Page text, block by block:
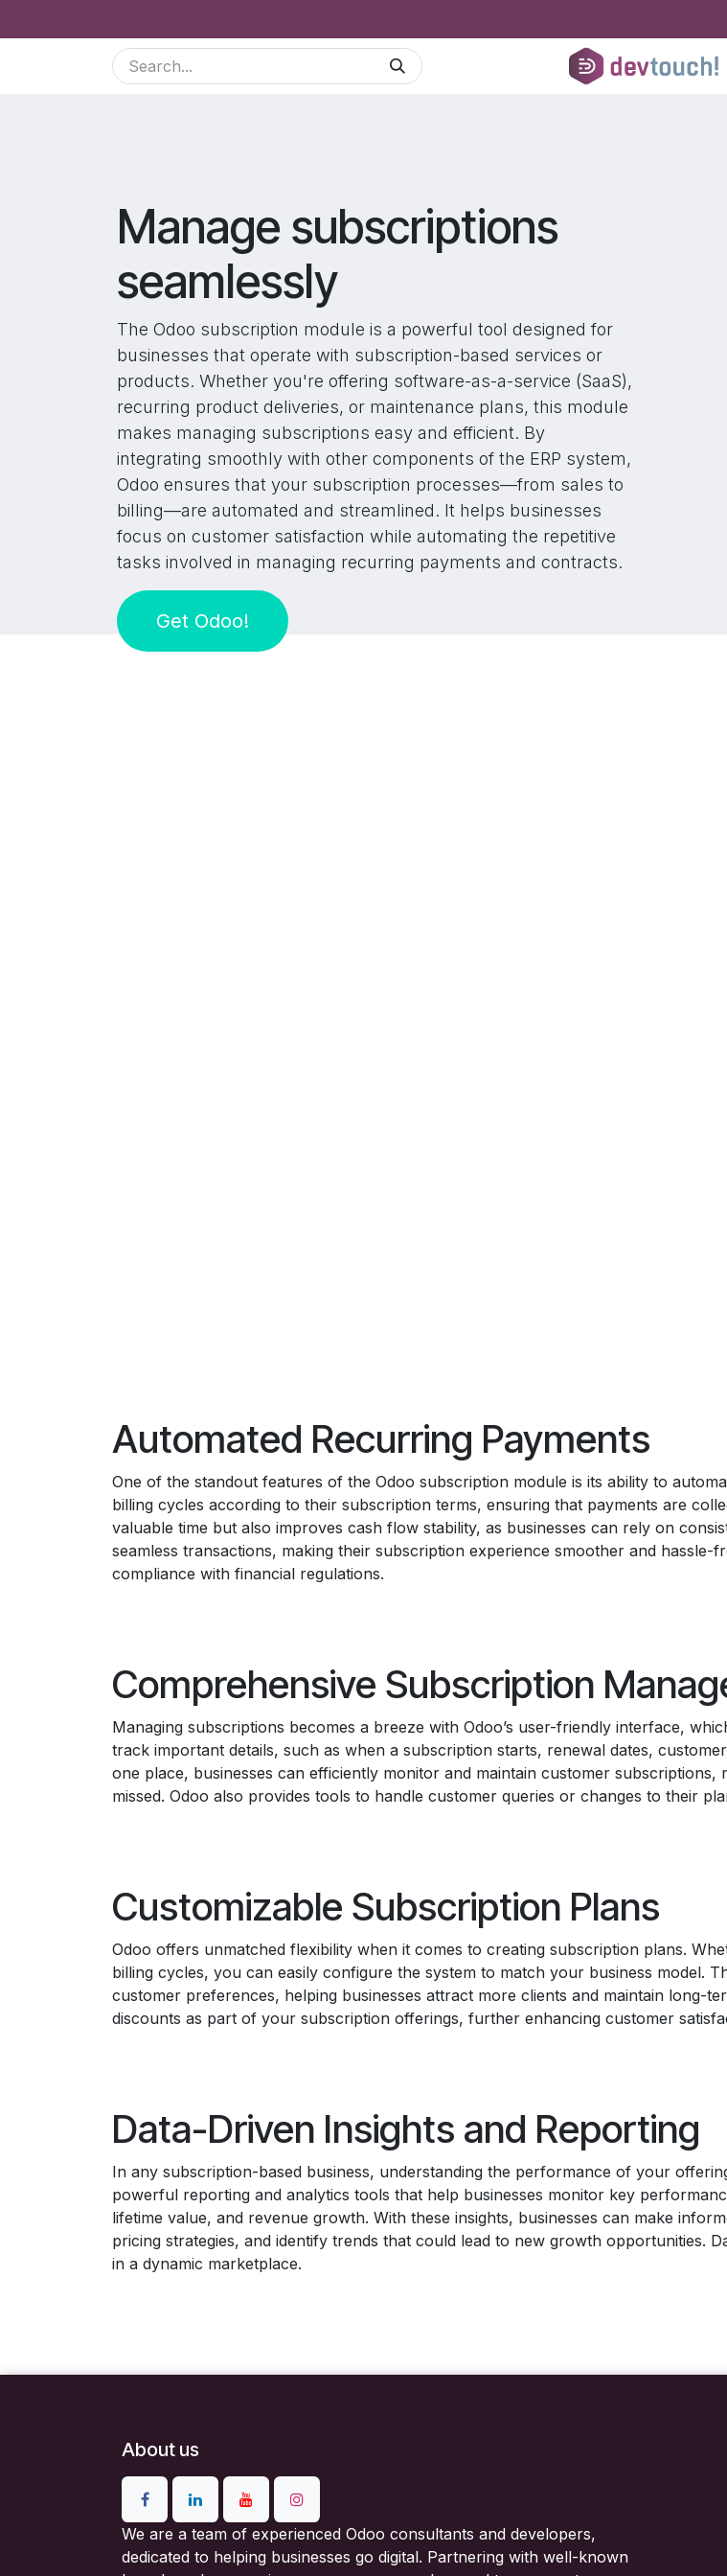
Manage subscriptions
seamlessly
The Odoo subscription module is a powerful tool designed for
businesses that operate with subscription-based services or
products. Whether you're offering software-as-a-service (SaaS),
recurring product deliveries, or maintenance plans, this module
makes managing subscriptions easy and efficient. By
integrating smoothly with other components of the ERP system,
Odoo ensures that your subscription processes—from sales to
billing—are automated and streamlined. It helps businesses
focus on customer satisfaction while automating the repetitive
tasks involved in managing recurring payments and contracts.
Get Odoo!​​​​
Automated Recurring Payments
One of the standout features of the Odoo subscription module is its ability to
billing cycles according to their subscription terms, ensuring that payments are
valuable time but also improves cash flow stability, as businesses can rely on
seamless transactions, making their subscription experience smoother and
compliance with financial regulations.
Comprehensive Subscription
Managing subscriptions becomes a breeze with Odoo’s user-friendly interface,
track important details, such as when a subscription starts, renewal dates,
one place, businesses can efficiently monitor and maintain customer
missed. Odoo also provides tools to handle customer queries or changes to their
Customizable Subscription Plans
Odoo offers unmatched flexibility when it comes to creating subscription plans.
billing cycles, you can easily configure the system to match your business model.
customer preferences, helping businesses attract more clients and maintain long-
discounts as part of your subscription offerings, further enhancing customer
Data-Driven Insights and Reporting
In any subscription-based business, understanding the performance of your
powerful reporting and analytics tools that help businesses monitor key
lifetime value, and revenue growth. With these insights, businesses can make
pricing strategies, and identify trends that could lead to new growth opportunities.
in a dynamic marketplace.
About us
We are a team of experienced Odoo consultants and developers,
dedicated to helping businesses go digital. Partnering with well-known